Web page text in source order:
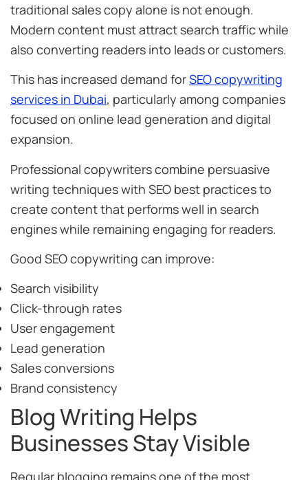
traditional sales copy alone is not enough.
Modern content must attract search traffic while
also converting readers into leads or customers.
This has increased demand forSEO copywriting
services in Dubai, particularly among companies
focused on online lead generation and digital
expansion.
Professional copywriters combine persuasive
writing techniques with SEO best practices to
create content that performs well in search
engines while remaining engaging for readers.
Good SEO copywriting can improve:
Search visibility
Click-through rates
User engagement
Lead generation
Sales conversions
Brand consistency
Blog Writing Helps
Businesses Stay Visible